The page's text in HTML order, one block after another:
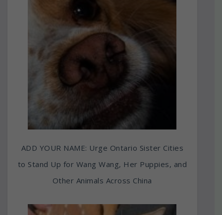
ADD YOUR NAME: Urge Ontario Sister Cities
to Stand Up for Wang Wang, Her Puppies, and
Other Animals Across China